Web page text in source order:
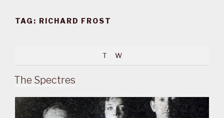
TAG: RICHARD FROST
T W
The Spectres